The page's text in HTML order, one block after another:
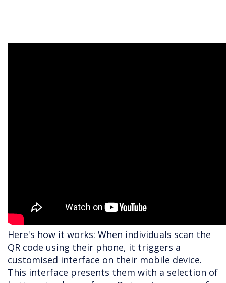
Here's how it works: When individuals scan the
QR code using their phone, it triggers a
customised interface on their mobile device.
This interface presents them with a selection of